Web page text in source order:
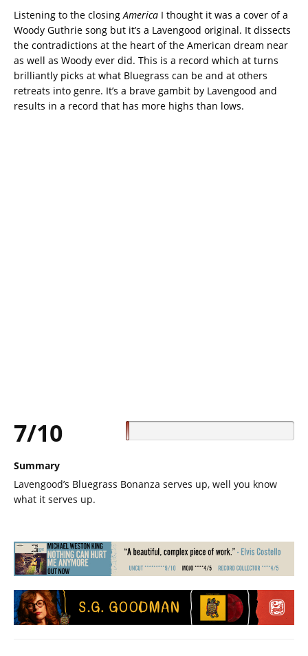
Listening to the closing America I thought it was a cover of a
Woody Guthrie song but it’s a Lavengood original. It dissects
the contradictions at the heart of the American dream near
as well as Woody ever did. This is a record which at turns
brilliantly picks at what Bluegrass can be and at others
retreats into genre. It’s a brave gambit by Lavengood and
results in a record that has more highs than lows.
7/10
Summary
Lavengood’s Bluegrass Bonanza serves up, well you know
what it serves up.